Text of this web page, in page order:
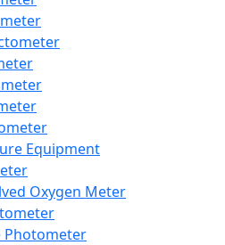
Equipment
Oxygen Meter
Photometer